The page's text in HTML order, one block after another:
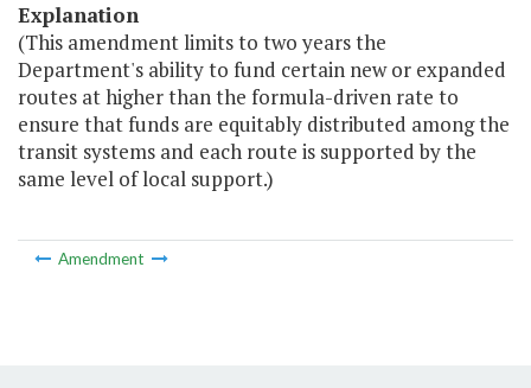
Explanation
(This amendment limits to two years the
Department's ability to fund certain new or expanded
routes at higher than the formula-driven rate to
ensure that funds are equitably distributed among the
transit systems and each route is supported by the
same level of local support.)
Amendment